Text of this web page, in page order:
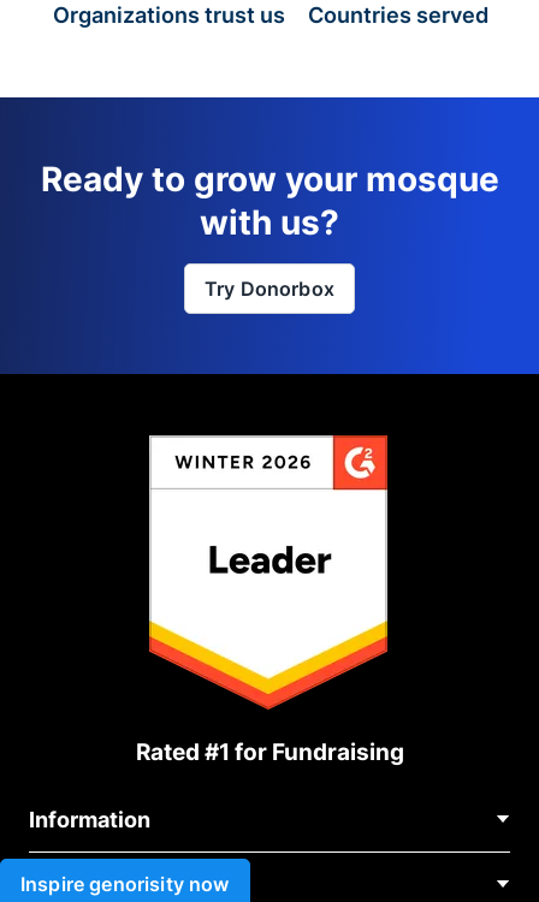
Inspire genorisity now
Organizations trust us Countries served
Ready to grow your mosque
with us?
Try Donorbox
Rated #1 for Fundraising
Information
Contact Us
About Us
Use cases